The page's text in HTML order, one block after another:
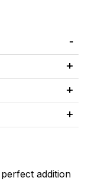
addition